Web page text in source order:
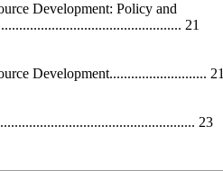
Development: Policy and
21
Development........................... 21
23